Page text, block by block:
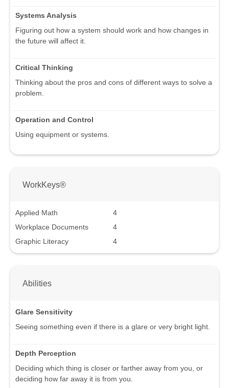
Systems Analysis
Figuring out how a system should work and how changes in
the future will affect it.
Critical Thinking
Thinking about the pros and cons of different ways to solve a
problem.
Operation and Control
Using equipment or systems.
WorkKeys®
Applied Math
4
Workplace Documents
4
Graphic Literacy
4
Abilities
Glare Sensitivity
Seeing something even if there is a glare or very bright light.
Depth Perception
Deciding which thing is closer or farther away from you, or
deciding how far away it is from you.